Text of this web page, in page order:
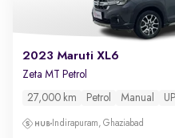
2023 Maruti XL6
Zeta MT Petrol
27,000 km Petrol Manual
Indirapuram, Ghaziabad